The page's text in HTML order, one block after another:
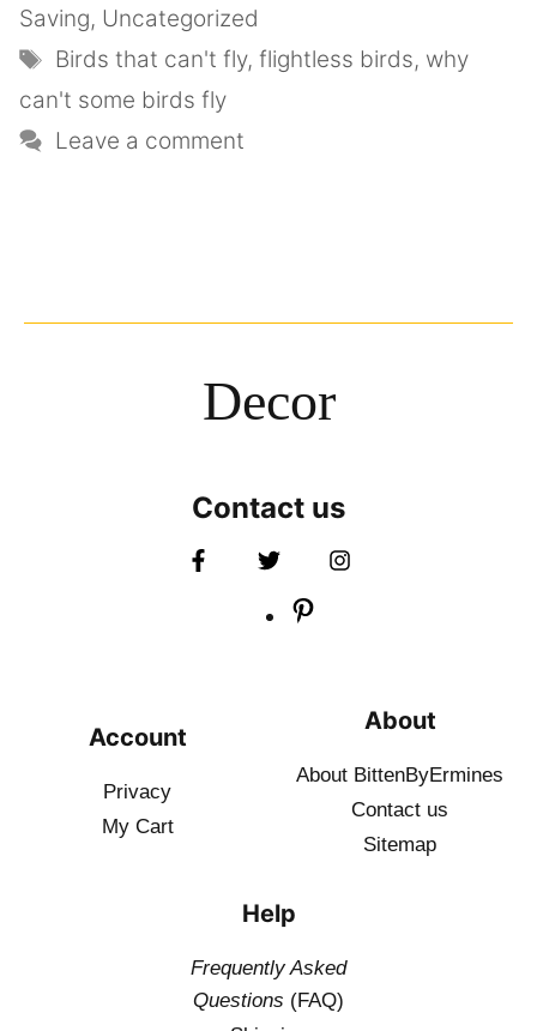
Saving, Uncategorized
Birds that can't fly,flightless birds, why
can't some birds fly
Leave a comment
Decor
Contact us
Account
Privacy
My Cart
About
About BittenByErmines
Contact us
Sitemap
Help
Frequently Asked
Questions (FAQ)